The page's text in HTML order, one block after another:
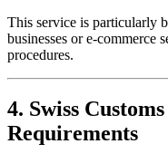
This service is particularly
businesses or e-commerce
procedures.
4. Swiss
Requirements